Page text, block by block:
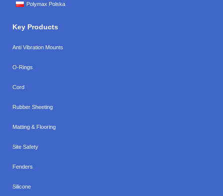
Polymax Polska
Key Products
Anti Vibration Mounts
O-Rings
Cord
Rubber Sheeting
Matting & Flooring
Site Safety
Fenders
Silicone